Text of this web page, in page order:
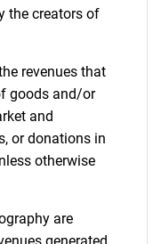
the creators of
revenues that
goods and/or
and
or donations in
otherwise
are